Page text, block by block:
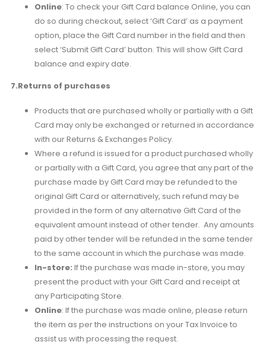
Online: To check your Gift Card balance Online, you can
do so during checkout, select ‘Gift Card’ as a payment
option, place the Gift Card number in the field and then
select ‘Submit Gift Card’ button. This will show Gift Card
balance and expiry date.
7.Returns of purchases
Products that are purchased wholly or partially with a Gift
Card may only be exchanged or returned in accordance
with our Returns & Exchanges Policy.
Where a refund is issued for a product purchased wholly
or partially with a Gift Card, you agree that any part of the
purchase made by Gift Card may be refunded to the
original Gift Card or alternatively, such refund may be
provided in the form of any alternative Gift Card of the
equivalent amount instead of other tender. Any amounts
paid by other tender will be refunded in the same tender
to the same account in which the purchase was made.
In-store: If the purchase was made in-store, you may
present the product with your Gift Card and receipt at
any Participating Store.
Online: If the purchase was made online, please return
the item as per the instructions on your Tax Invoice to
assist us with processing the request.